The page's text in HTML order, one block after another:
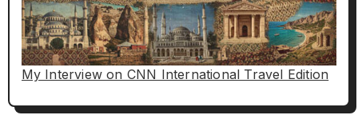
My Interview on CNN International Travel Edition